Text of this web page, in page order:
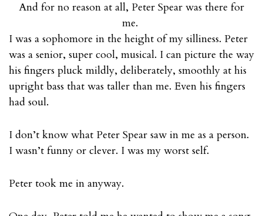
And for no reason at all, Peter Spear was there for
me.
I was a sophomore in the height of my silliness. Peter
was a senior, super cool, musical. I can picture the way
his fingers pluck mildly, deliberately, smoothly at his
upright bass that was taller than me. Even his fingers
had soul.
I don’t know what Peter Spear saw in me as a person.
I wasn’t funny or clever. I was my worst self.
Peter took me in anyway.